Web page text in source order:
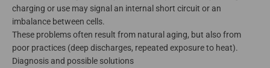
charging or use may signal an internal short circuit or an
imbalance between cells.
These problems often result from natural aging, but also from
poor practices (deep discharges, repeated exposure to heat).
Diagnosis and possible solutions